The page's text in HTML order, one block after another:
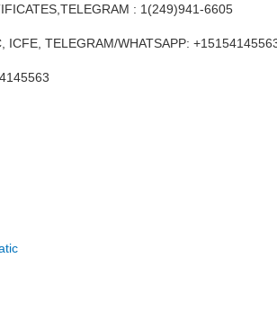
: 1(249)941-6605
ICFE, TELEGRAM/WHATSAPP: